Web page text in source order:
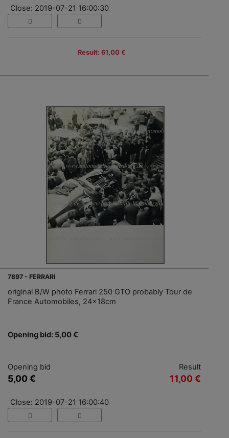
Close: 2019-07-21 16:00:30
Result: 61,00 €
7897 - FERRARI
original B/W photo Ferrari 250 GTO probably Tour de
France Automobiles, 24x18cm
Opening bid: 5,00 €
Opening bid
5,00 €
Result
11,00 €
Close: 2019-07-21 16:00:40